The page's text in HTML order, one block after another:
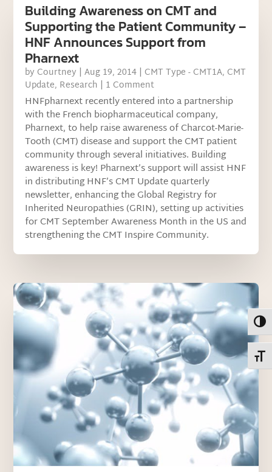
Building Awareness on CMT and
Supporting the Patient Community –
HNF Announces Support from
Pharnext
by Courtney |Aug 19, 2014 | CMT Type - CMT1A, CMT
Update, Research | 1 Comment
HNFpharnext recently entered into a partnership
with the French biopharmaceutical company,
Pharnext, to help raise awareness of Charcot-Marie-
Tooth (CMT) disease and support the CMT patient
community through several initiatives. Building
awareness is key! Pharnext’s support will assist HNF
in distributing HNF’s CMT Update quarterly
newsletter, enhancing the Global Registry for
Inherited Neuropathies (GRIN), setting up activities
for CMT September Awareness Month in the US and
strengthening the CMT Inspire Community.